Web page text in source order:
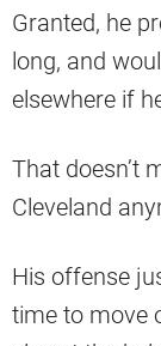
Granted, he
long, and
elsewhere if
That doesn’t
Cleveland
His offense
time to move